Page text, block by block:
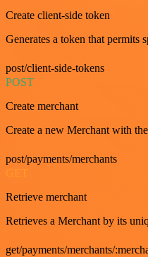
Create client-side token
Generates a token that permits
post/client-side-tokens
POST
Create merchant
Create a new Merchant with
post/payments/merchants
GET
Retrieve merchant
Retrieves a Merchant by its
get/payments/merchants/